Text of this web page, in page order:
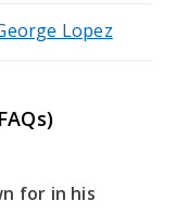
Lopez
for in his